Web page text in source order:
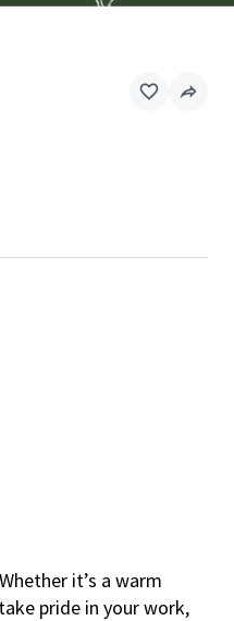
it’s a warm
pride in your work,